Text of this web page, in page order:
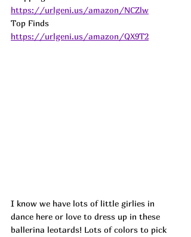
https://urlgeni.us/amazon/NCZlw
Top Finds
https://urlgeni.us/amazon/QX9T2
I know we have lots of little girlies in
dance here or love to dress up in these
ballerina leotards! Lots of colors to pick